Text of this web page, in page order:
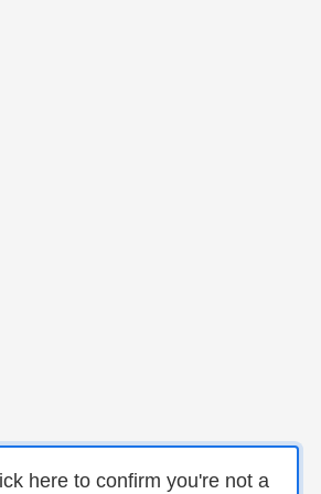
here to confirm you're not a